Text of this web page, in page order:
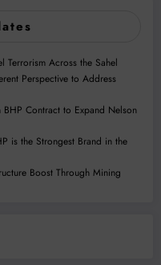
Across the Sahel
Perspective to Address
Contract to Expand Nelson
is the Strongest Brand in the
Boost Through Mining